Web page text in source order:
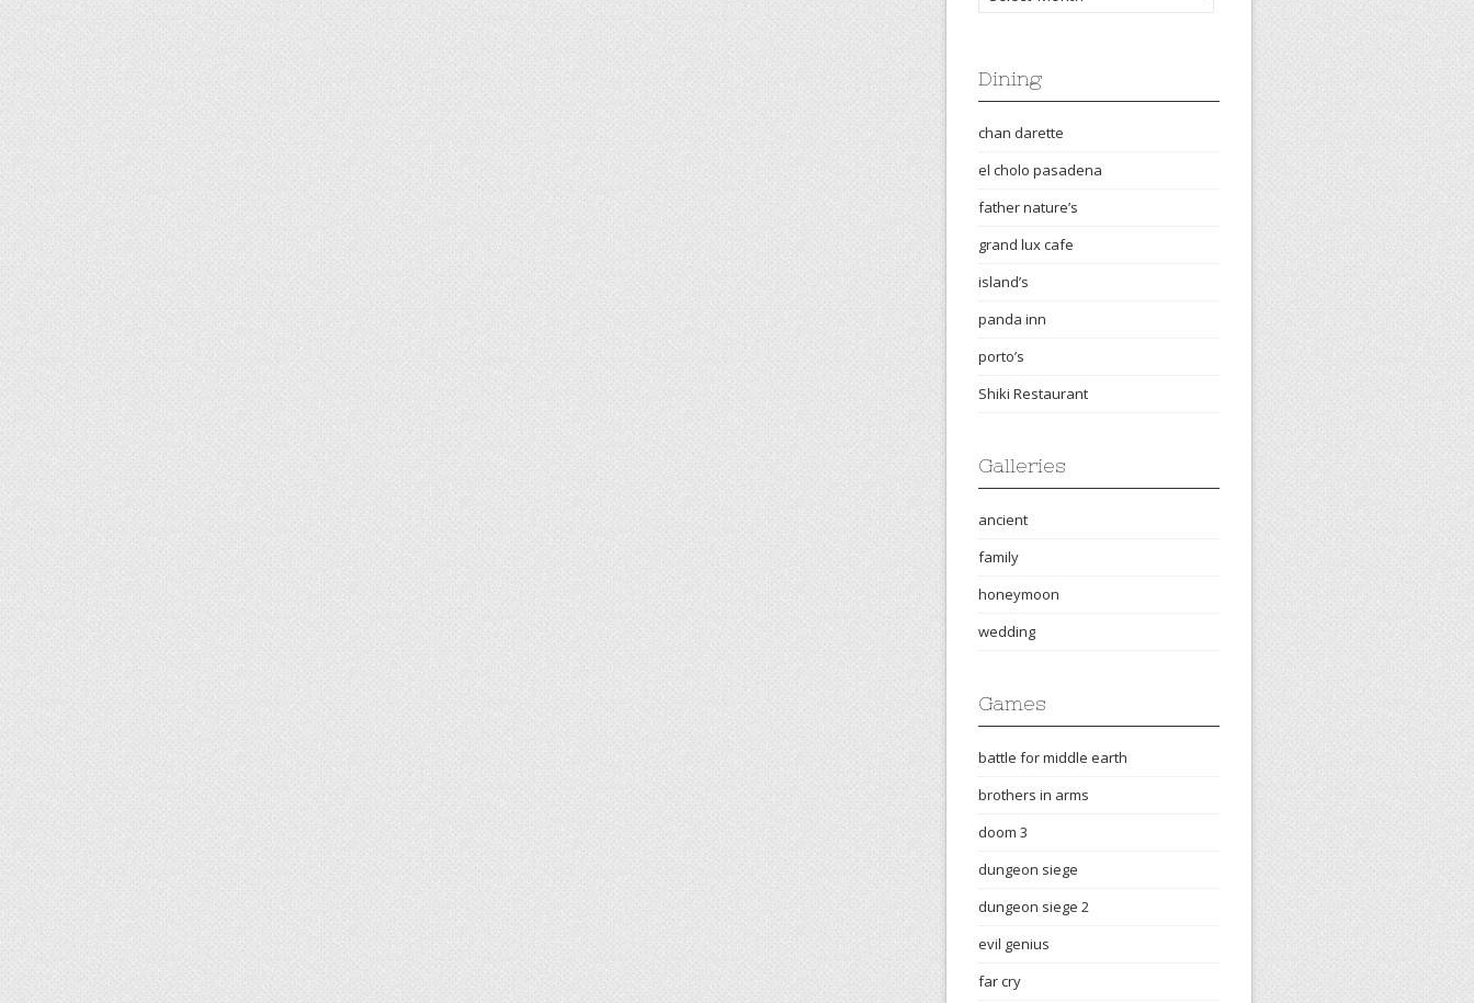
Dining
chan darette
el cholo pasadena
father nature’s
grand lux cafe
island’s
panda inn
porto’s
Shiki Restaurant
Galleries
ancient
family
honeymoon
wedding
Games
battle for middle earth
brothers in arms
doom 3
dungeon siege
dungeon siege 2
evil genius
far cry